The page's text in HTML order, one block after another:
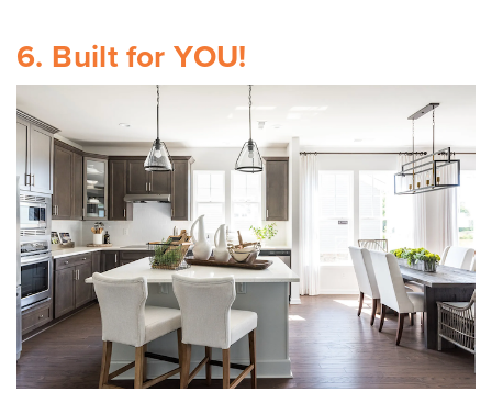
6. Built for YOU!